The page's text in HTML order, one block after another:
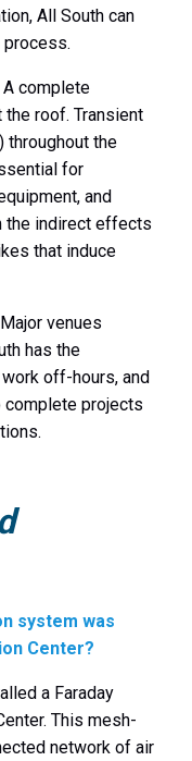
All South can
A complete
roof. Transient
throughout the
for
and
the indirect effects
that induce
Major venues
has the
off-hours, and
projects
system was
Center?
a Faraday
This mesh-
network of air